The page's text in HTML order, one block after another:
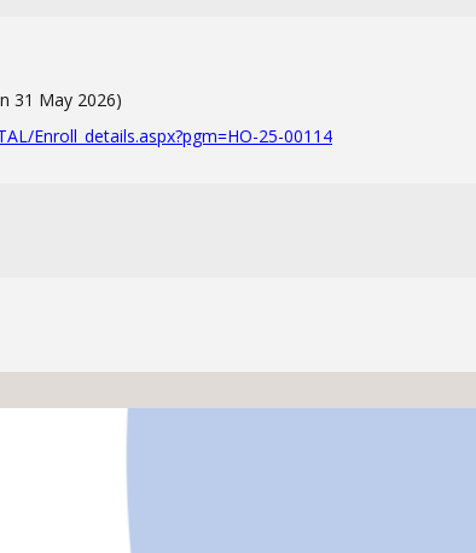
31 May 2026)
Enroll_details.aspx?pgm=HO-25-00114